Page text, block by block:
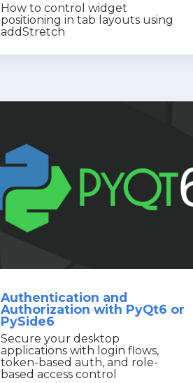
How to control widget
positioning in tab layouts using
addStretch
Authentication and
Authorization with PyQt6 or
PySide6
Secure your desktop
applications with login flows,
token-based auth, and role-
based access control